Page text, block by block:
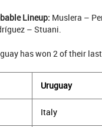
Lineup: Muslera –
– Stuani.
has won 2 of their
Uruguay
Italy